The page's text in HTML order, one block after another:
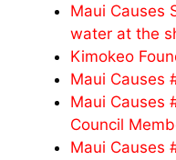
Maui Causes
water at the
Kimokeo
Maui Causes
Maui Causes
Council
Maui Causes